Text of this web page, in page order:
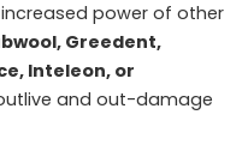
power of other
Greedent,
Inteleon, or
and out-damage